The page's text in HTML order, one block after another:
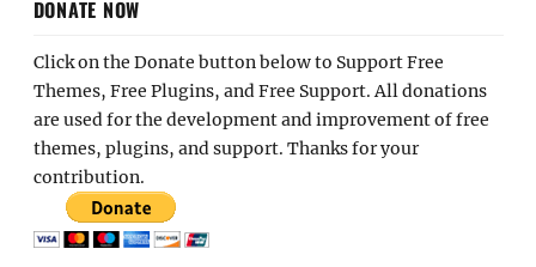
DONATE NOW
Click on the Donate button below to Support Free
Themes, Free Plugins, and Free Support. All donations
are used for the development and improvement of free
themes, plugins, and support. Thanks for your
contribution.